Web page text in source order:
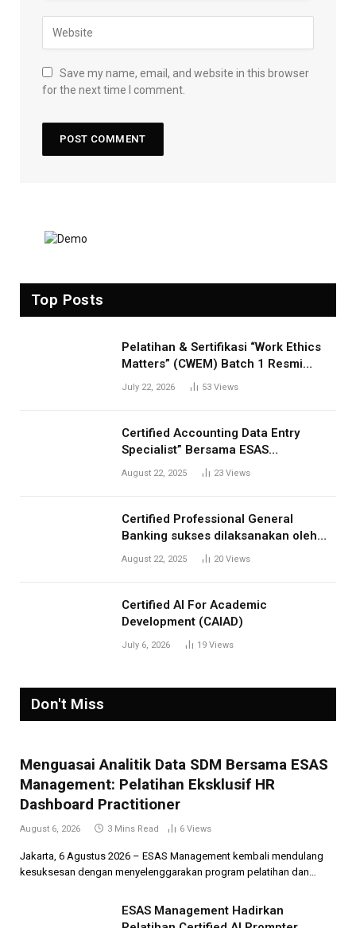
Save my name, email, and website in this browser
for the next time I comment.
Top Posts
Pelatihan & Sertifikasi “Work Ethics
Matters” (CWEM) Batch 1 Resmi
Dibuka! Tingkatkan Profesionalisme
July 22, 2026 53 Views
Certified Accounting Data Entry
Specialist” Bersama ESAS
Management: Menjawab Kebutuhan
August 22, 2025 23 Views
Certified Professional General
Banking sukses dilaksanakan oleh
ESAS Management
August 22, 2025 20 Views
Certified AI For Academic
Development (CAIAD)
July 6, 2026 19 Views
Don't Miss
Menguasai Analitik Data SDM Bersama ESAS
Management: Pelatihan Eksklusif HR
Dashboard Practitioner
August 6, 2026 3 Mins Read 6 Views
Jakarta, 6 Agustus 2026 – ESAS Management kembali mendulang
kesuksesan dengan menyelenggarakan program pelatihan dan…
ESAS Management Hadirkan